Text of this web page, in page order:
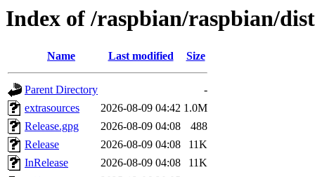
Index of /raspbian/raspbian/
Name Last modified Size
Parent Directory
-
extrasources
2026-08-09 04:42 1.0M
Release.gpg
2026-08-09 04:08
488
Release
2026-08-09 04:08
11K
InRelease
2026-08-09 04:08
11K